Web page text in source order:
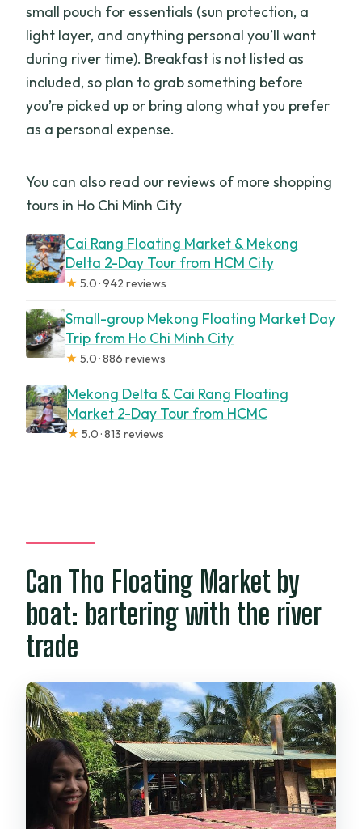
small pouch for essentials (sun protection, a
light layer, and anything personal you’ll want
during river time). Breakfast is not listed as
included, so plan to grab something before
you’re picked up or bring along what you prefer
as a personal expense.
You can also read our reviews of more shopping
tours in Ho Chi Minh City
Cai Rang Floating Market & Mekong
Delta 2-Day Tour from HCM City
★ 5.0 · 942 reviews
Small-group Mekong Floating Market Day
Trip from Ho Chi Minh City
★ 5.0 · 886 reviews
Mekong Delta & Cai Rang Floating
Market 2-Day Tour from HCMC
★ 5.0 · 813 reviews
Can Tho Floating Market by
boat: bartering with the river
trade